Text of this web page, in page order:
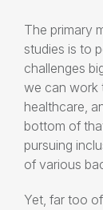
The primary
studies is to
challenges
we can work
healthcare,
bottom of
pursuing
of various
Yet, far too